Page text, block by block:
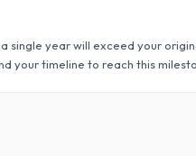
single year will exceed your
your timeline to reach this